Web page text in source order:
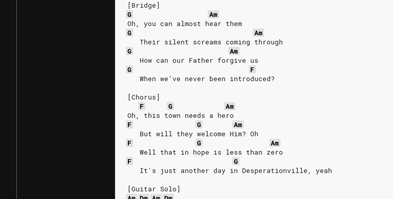
[Bridge]
G
Am
Oh, you can almost hear them
G
Am
   Their silent screams coming through
G
Am
   How can our Father forgive us
G
F
   When we've never been introduced?
[Chorus]
F
G
Am
Oh, this town needs a hero
F
G
Am
   But will they welcome Him? Oh
F
G
Am
   Well that in hope is less than zero
F
G
   It's just another day in Desperationville, yeah
[Guitar Solo]